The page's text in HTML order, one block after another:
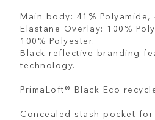
Main body: 41% Polyamide,
Elastane Overlay: 100%
100% Polyester.
Black reflective branding
technology.
PrimaLoft® Black Eco
Concealed stash pocket